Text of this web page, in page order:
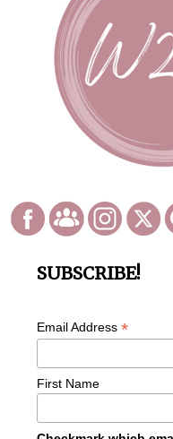
SUBSCRIBE!
Email Address *
First Name